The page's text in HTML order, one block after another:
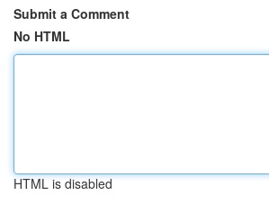
Submit a Comment
No HTML
HTML is disabled